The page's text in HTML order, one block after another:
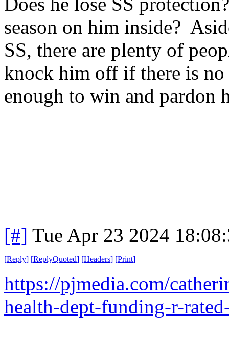
season on him inside?
SS, there are plenty of
knock him off if there is
enough to win and pardon
[#] Tue Apr 23 2024
[Reply] [ReplyQuoted] [Headers] [Print]
https://pjmedia.com/
health-dept-funding-r-